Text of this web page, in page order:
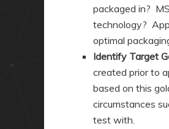
packaged in?
technology?
optimal
Identify Target
created prior to
based on this
circumstances
test with.